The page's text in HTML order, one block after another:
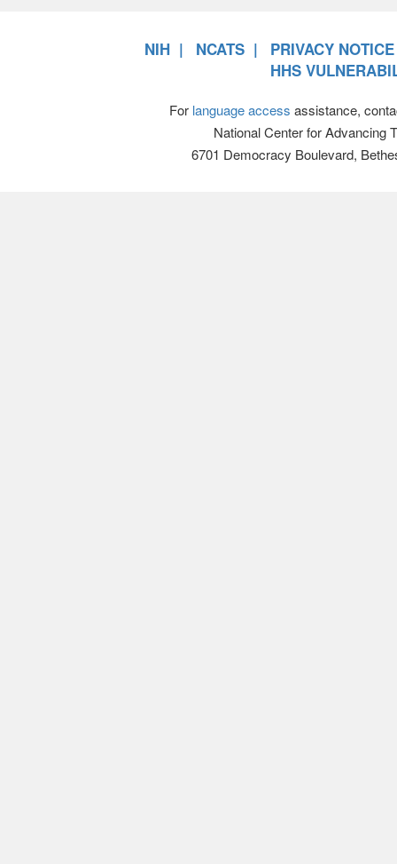
NIH NCATS
PRIVACY NOTICE
HHS
For language access assistance,
National Center for Advancing
6701 Democracy Boulevard,